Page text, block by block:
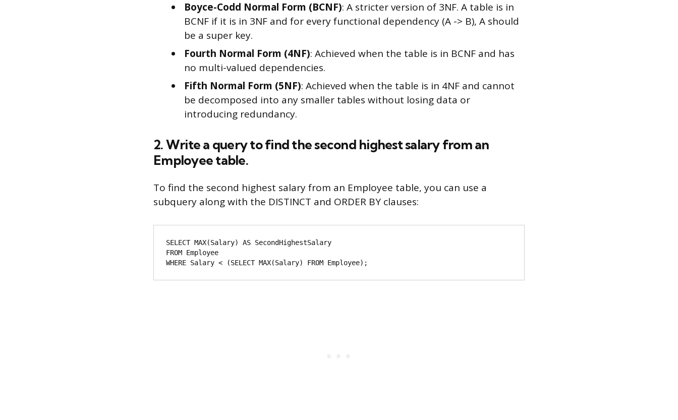
Boyce-Codd Normal Form (BCNF): A stricter version of 3NF. A table is in
BCNF if it is in 3NF and for every functional dependency (A -> B), A should
be a super key.
Fourth Normal Form (4NF): Achieved when the table is in BCNF and has
no multi-valued dependencies.
Fifth Normal Form (5NF): Achieved when the table is in 4NF and cannot
be decomposed into any smaller tables without losing data or
introducing redundancy.
2. Write a query to find the second highest salary from an
Employee table.
To find the second highest salary from an Employee table, you can use a
subquery along with the DISTINCT and ORDER BY clauses:
SELECT MAX(Salary) AS SecondHighestSalary
FROM Employee